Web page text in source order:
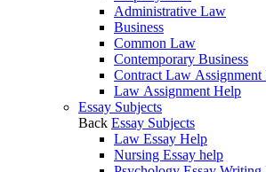
Administrative Law
Business
Common Law
Contemporary Business
Contract Law Assignment
Law Assignment Help
Essay Subjects
Back Essay Subjects
Law Essay Help
Nursing Essay help